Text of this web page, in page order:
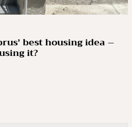
best housing idea –
it?